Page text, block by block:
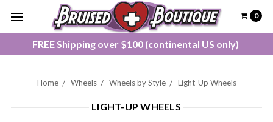
FREE Shipping over $100 (continental US only)
0
Home Wheels Wheels by Style Light-Up Wheels
LIGHT-UP WHEELS